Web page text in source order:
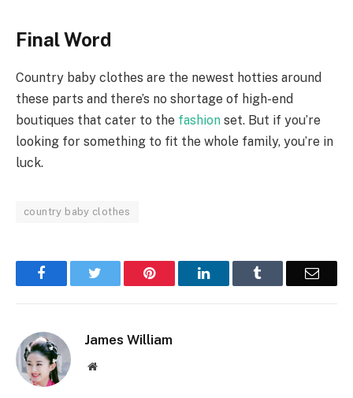
Final Word
Country baby clothes are the newest hotties around
these parts and there’s no shortage of high-end
boutiques that cater to the fashion set. But if you’re
looking for something to fit the whole family, you’re in
luck.
country baby clothes
Facebook Pinterest LinkedIn Email
James William
Website